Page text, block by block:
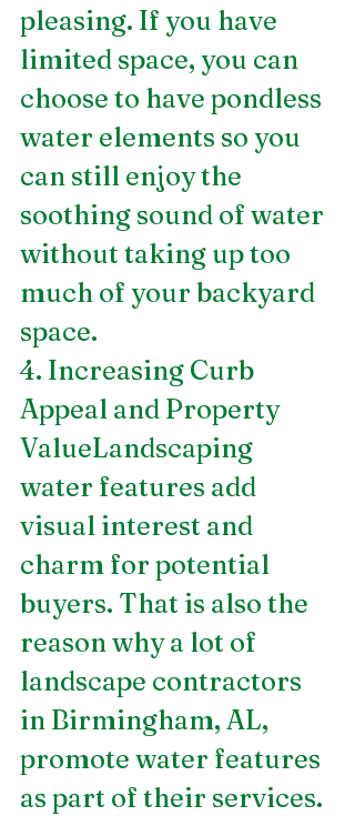
pleasing. If you have
limited space, you can
choose to have pondless
water elements so you
can still enjoy the
soothing sound of water
without taking up too
much of your backyard
space.
4. Increasing Curb
Appeal and Property
ValueLandscaping
water features add
visual interest and
charm for potential
buyers. That is also the
reason why a lot of
landscape contractors
in Birmingham, AL,
promote water features
as part of their services.